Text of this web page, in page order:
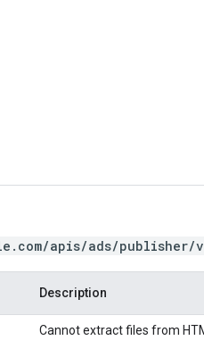
apis/ads/publisher/
Description
Cannot extract files from